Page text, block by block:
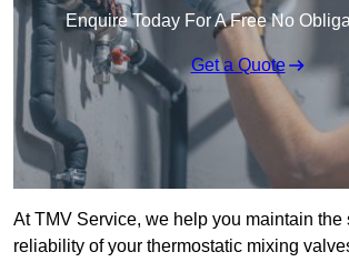
Enquire Today For A Free No
Get a Quote
At TMV Service, we help you maintain the
reliability of your thermostatic mixing